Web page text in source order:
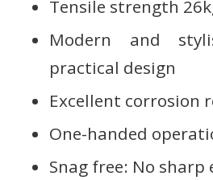
Tensile strength
Modern and
practical design
Excellent corrosion
One-handed
Snag free: No sharp